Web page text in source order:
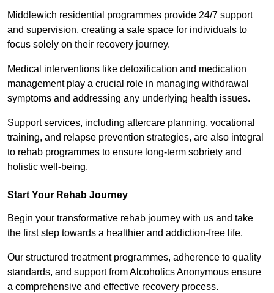
Middlewich residential programmes provide 24/7 support
and supervision, creating a safe space for individuals to
focus solely on their recovery journey.
Medical interventions like detoxification and medication
management play a crucial role in managing withdrawal
symptoms and addressing any underlying health issues.
Support services, including aftercare planning, vocational
training, and relapse prevention strategies, are also integral
to rehab programmes to ensure long-term sobriety and
holistic well-being.
Start Your Rehab Journey
Begin your transformative rehab journey with us and take
the first step towards a healthier and addiction-free life.
Our structured treatment programmes, adherence to quality
standards, and support from Alcoholics Anonymous ensure
a comprehensive and effective recovery process.